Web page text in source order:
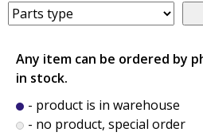
Any item can be ordered by
in stock.
- product is in warehouse
- no product, special order